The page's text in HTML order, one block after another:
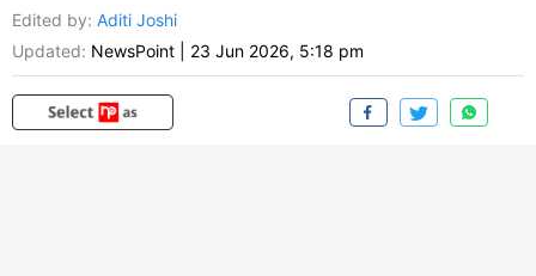
Edited by: Aditi Joshi
Updated: NewsPoint 23 Jun 2026, 5:18 pm